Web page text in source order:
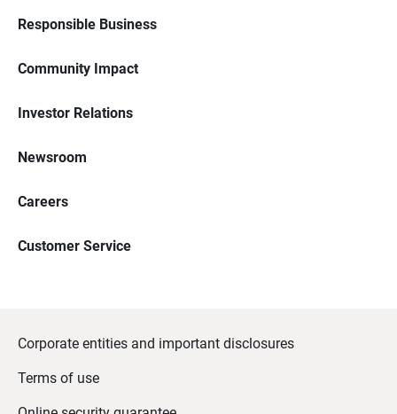
Responsible Business
Community Impact
Investor Relations
Newsroom
Careers
Customer Service
Corporate entities and important disclosures
Terms of use